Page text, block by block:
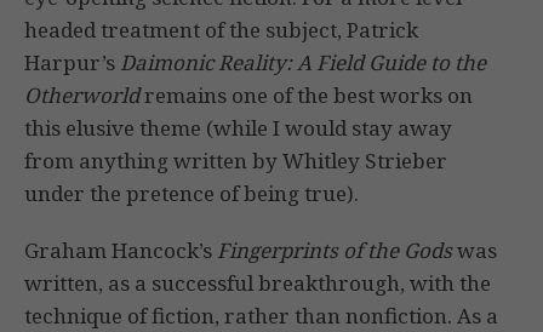
headed treatment of the subject, Patrick
Harpur’s Daimonic Reality: A Field Guide to the
Otherworldremains one of the best works on
this elusive theme (while I would stay away
from anything written by Whitley Strieber
under the pretence of being true).
Graham Hancock’s Fingerprints of the Godswas
written, as a successful breakthrough, with the
technique of fiction, rather than nonfiction. As a